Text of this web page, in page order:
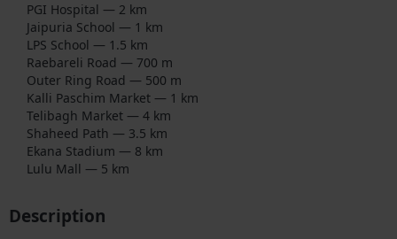
PGI Hospital — 2 km
Jaipuria School — 1 km
LPS School — 1.5 km
Raebareli Road — 700 m
Outer Ring Road — 500 m
Kalli Paschim Market — 1 km
Telibagh Market — 4 km
Shaheed Path — 3.5 km
Ekana Stadium — 8 km
Lulu Mall — 5 km
Description